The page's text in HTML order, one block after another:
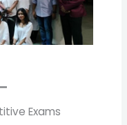
Exams